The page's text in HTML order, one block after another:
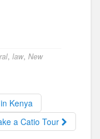
, law, New
Kenya
a Catio Tour